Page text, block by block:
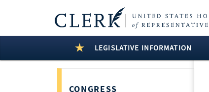
LEGISLATIVE INFORMATION
CONGRESS